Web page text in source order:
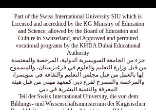
Part of the Swiss International University SIU which is
Licensed and accredited by the KG Ministry of Education
and Science, allowed by the Board of Education and
Culture in Switzerland, and Approved and permitted
vocational programs by the KHDA Dubai Educational
Authority
جزء من الجامعة السويسرية الدولية، المرخصة والمعتمدة
من قبل وزارة التعليم والعلوم في قرغيزستان، والمسموح
لها بالعمل من قبل مجلس التعليم والثقافة في سويسرا،
والمرخصة والمصرح لفرع دبي كمعهد مهني من قبل هيئة
المعرفة والتنمية البشرية في دبي
Teil der Swiss International University, die von dem
Bildungs- und Wissenschaftsministerium der Kirgisischen